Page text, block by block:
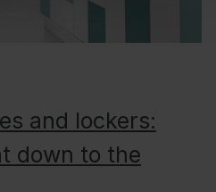
and lockers:
down to the